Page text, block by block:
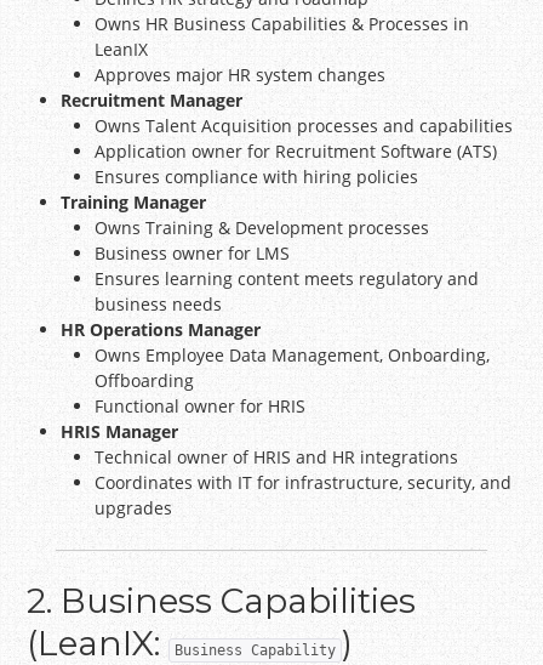
Owns HR Business Capabilities & Processes in
LeanIX
Approves major HR system changes
Recruitment Manager
Owns Talent Acquisition processes and capabilities
Application owner for Recruitment Software (ATS)
Ensures compliance with hiring policies
Training Manager
Owns Training & Development processes
Business owner for LMS
Ensures learning content meets regulatory and
business needs
HR Operations Manager
Owns Employee Data Management, Onboarding,
Offboarding
Functional owner for HRIS
HRIS Manager
Technical owner of HRIS and HR integrations
Coordinates with IT for infrastructure, security, and
upgrades
2. Business Capabilities
(LeanIX: Business Capability )